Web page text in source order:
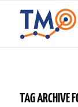
TAG ARCHIVE